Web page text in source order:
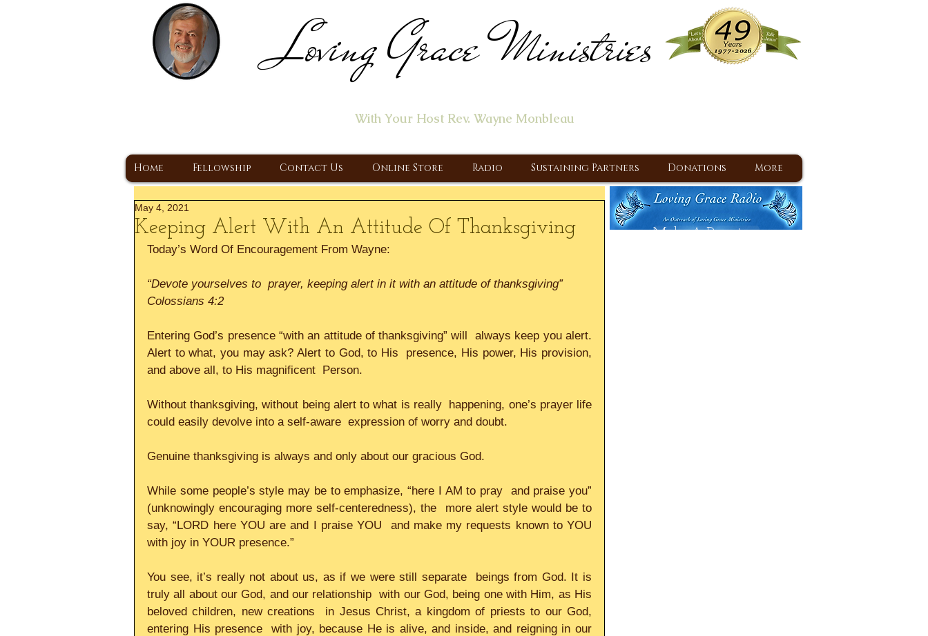
Loving Grace Ministries
With Your Host Rev. Wayne Monbleau
Home Fellowship Contact Us Online Store Radio Sustaining Partners Donations More
Keeping Alert With An Attitude Of Thanksgiving
May 4, 2021
Today’s Word Of Encouragement From Wayne:
“Devote yourselves to  prayer, keeping alert in it with an attitude of thanksgiving”
Colossians 4:2
Entering God’s presence “with an attitude of thanksgiving” will  always keep you alert.
Alert to what, you may ask? Alert to God, to His  presence, His power, His provision,
and above all, to His magnificent  Person.
Without thanksgiving, without being alert to what is really  happening, one’s prayer life
could easily devolve into a self-aware  expression of worry and doubt.
Genuine thanksgiving is always and only about our gracious God.
While some people’s style may be to emphasize, “here I AM to pray  and praise you”
(unknowingly encouraging more self-centeredness), the  more alert style would be to
say, “LORD here YOU are and I praise YOU  and make my requests known to YOU
with joy in YOUR presence.”
You see, it’s really not about us, as if we were still separate  beings from God. It is
truly all about our God, and our relationship  with our God, being one with Him, as His
beloved children, new creations  in Jesus Christ, a kingdom of priests to our God,
entering His presence  with joy, because He is alive, and inside, and reigning in our
Make A Donation